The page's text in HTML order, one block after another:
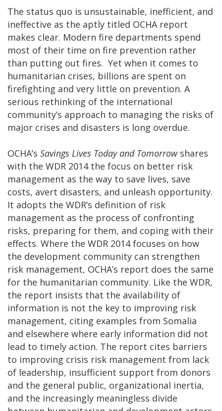
The status quo is unsustainable, inefficient, and
ineffective as the aptly titled OCHA report
makes clear. Modern fire departments spend
most of their time on fire prevention rather
than putting out fires. Yet when it comes to
humanitarian crises, billions are spent on
firefighting and very little on prevention. A
serious rethinking of the international
community’s approach to managing the risks of
major crises and disasters is long overdue.
OCHA’s Savings Lives Today and Tomorrowshares
with the WDR 2014 the focus on better risk
management as the way to save lives, save
costs, avert disasters, and unleash opportunity.
It adopts the WDR’s definition of risk
management as the process of confronting
risks, preparing for them, and coping with their
effects. Where the WDR 2014 focuses on how
the development community can strengthen
risk management, OCHA’s report does the same
for the humanitarian community. Like the WDR,
the report insists that the availability of
information is not the key to improving risk
management, citing examples from Somalia
and elsewhere where early information did not
lead to timely action. The report cites barriers
to improving crisis risk management from lack
of leadership, insufficient support from donors
and the general public, organizational inertia,
and the increasingly meaningless divide